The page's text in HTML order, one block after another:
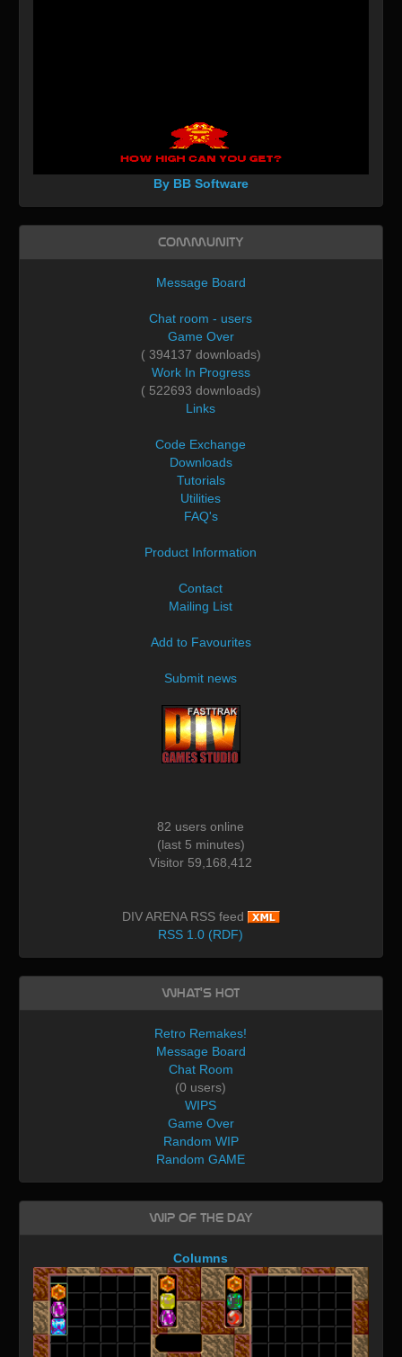
By BB Software
Community
Message Board
Chat room - users
Game Over
( 394137 downloads)
Work In Progress
( 522693 downloads)
Links
Code Exchange
Downloads
Tutorials
Utilities
FAQ's
Product Information
Contact
Mailing List
Add to Favourites
Submit news
82 users online
(last 5 minutes)
Visitor 59,168,412
DIV ARENA RSS feed
RSS 1.0 (RDF)
What's Hot
Retro Remakes!
Message Board
Chat Room
(0 users)
WIPS
Game Over
Random WIP
Random GAME
WIP of the day
Columns